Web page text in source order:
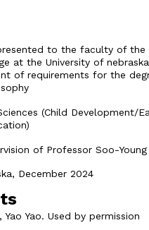
to the faculty of the
at the University of
of requirements for the
(Child Development/
of Professor Soo-Young
December 2024
Yao. Used by permission